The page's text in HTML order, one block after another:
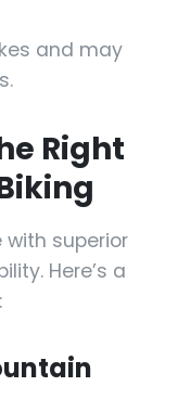
and may
Right
with superior
Here’s a